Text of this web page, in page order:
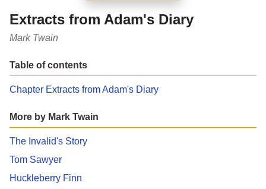
Extracts from Adam's Diary
Mark Twain
Table of contents
Chapter Extracts from Adam's Diary
More by Mark Twain
The Invalid's Story
Tom Sawyer
Huckleberry Finn